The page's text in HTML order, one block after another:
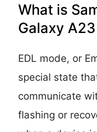
What is
Galaxy
EDL mode, or
special state
communicate
flashing or